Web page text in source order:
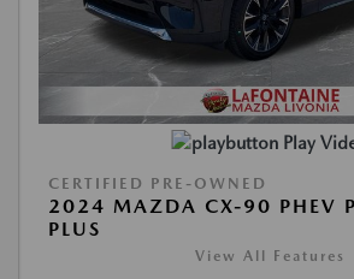
Play
CERTIFIED PRE-OWNED
2024 MAZDA CX-90 PHEV
PLUS
View All Features